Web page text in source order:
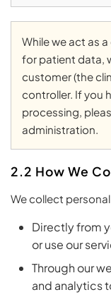
While we act as
for patient data,
customer (the
controller. If you
processing,
administration.
2.2 How We
We collect
Directly from
or use our
Through our
and analytics